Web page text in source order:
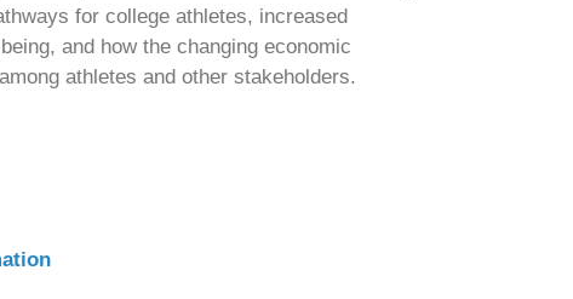
for college athletes, increased
and how the changing economic
athletes and other stakeholders.